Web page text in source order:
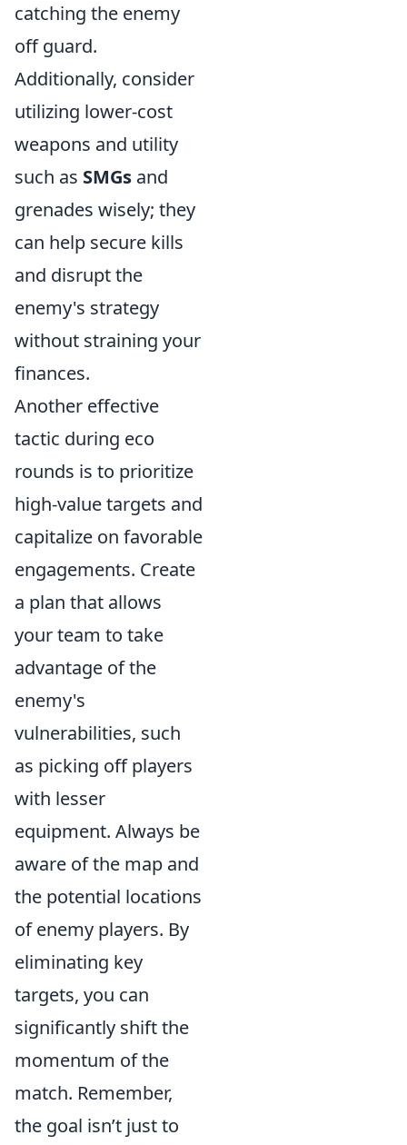
catching the enemy
off guard.
Additionally, consider
utilizing lower-cost
weapons and utility
such as SMGs and
grenades wisely; they
can help secure kills
and disrupt the
enemy's strategy
without straining your
finances.
Another effective
tactic during eco
rounds is to prioritize
high-value targets and
capitalize on favorable
engagements. Create
a plan that allows
your team to take
advantage of the
enemy's
vulnerabilities, such
as picking off players
with lesser
equipment. Always be
aware of the map and
the potential locations
of enemy players. By
eliminating key
targets, you can
significantly shift the
momentum of the
match. Remember,
the goal isn’t just to